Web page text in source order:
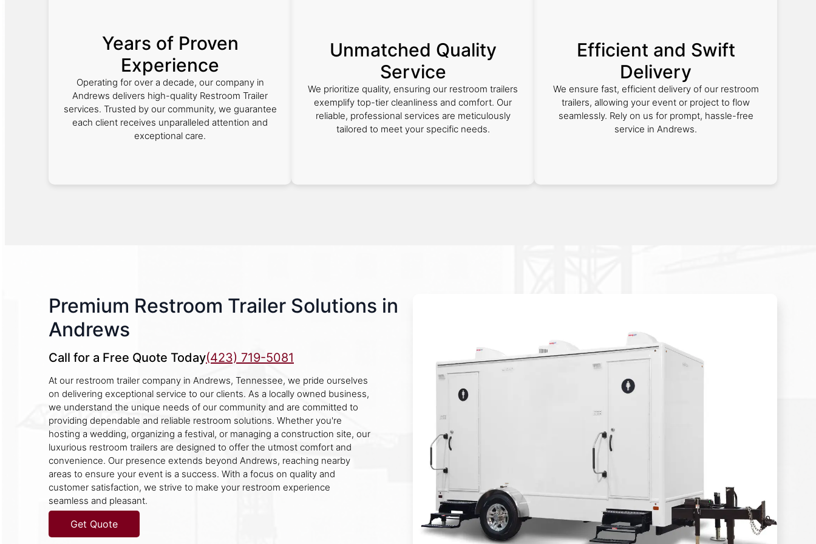
Years of Proven
Experience
Operating for over a decade, our company in
Andrews delivers high-quality Restroom Trailer
services. Trusted by our community, we guarantee
each client receives unparalleled attention and
exceptional care.
Unmatched Quality
Service
We prioritize quality, ensuring our restroom trailers
exemplify top-tier cleanliness and comfort. Our
reliable, professional services are meticulously
tailored to meet your specific needs.
Efficient and Swift
Delivery
We ensure fast, efficient delivery of our restroom
trailers, allowing your event or project to flow
seamlessly. Rely on us for prompt, hassle-free
service in Andrews.
Premium Restroom Trailer Solutions in
Andrews
Call for a Free Quote Today(423) 719-5081
At our restroom trailer company in Andrews, Tennessee, we pride ourselves
on delivering exceptional service to our clients. As a locally owned business,
we understand the unique needs of our community and are committed to
providing dependable and reliable restroom solutions. Whether you're
hosting a wedding, organizing a festival, or managing a construction site, our
luxurious restroom trailers are designed to offer the utmost comfort and
convenience. Our presence extends beyond Andrews, reaching nearby
areas to ensure your event is a success. With a focus on quality and
customer satisfaction, we strive to make your restroom experience
seamless and pleasant.
Get Quote